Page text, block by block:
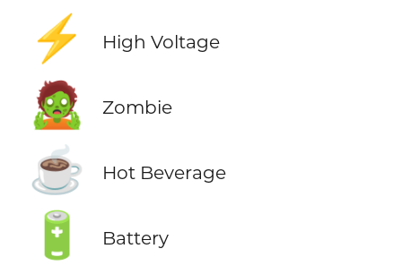
⚡ High Voltage
🧟 Zombie
☕ Hot Beverage
🔋 Battery